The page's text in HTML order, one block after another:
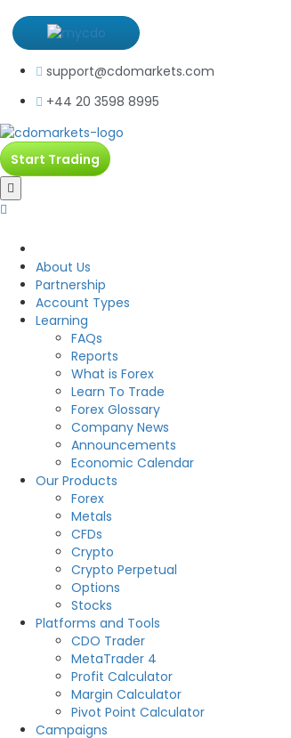
support@cdomarkets.com
+44 20 3598 8995
Start Trading
About Us
Partnership
Account Types
Learning
FAQs
Reports
What is Forex
Learn To Trade
Forex Glossary
Company News
Announcements
Economic Calendar
Our Products
Forex
Metals
CFDs
Crypto
Crypto Perpetual
Options
Stocks
Platforms and Tools
CDO Trader
MetaTrader 4
Profit Calculator
Margin Calculator
Pivot Point Calculator
Campaigns